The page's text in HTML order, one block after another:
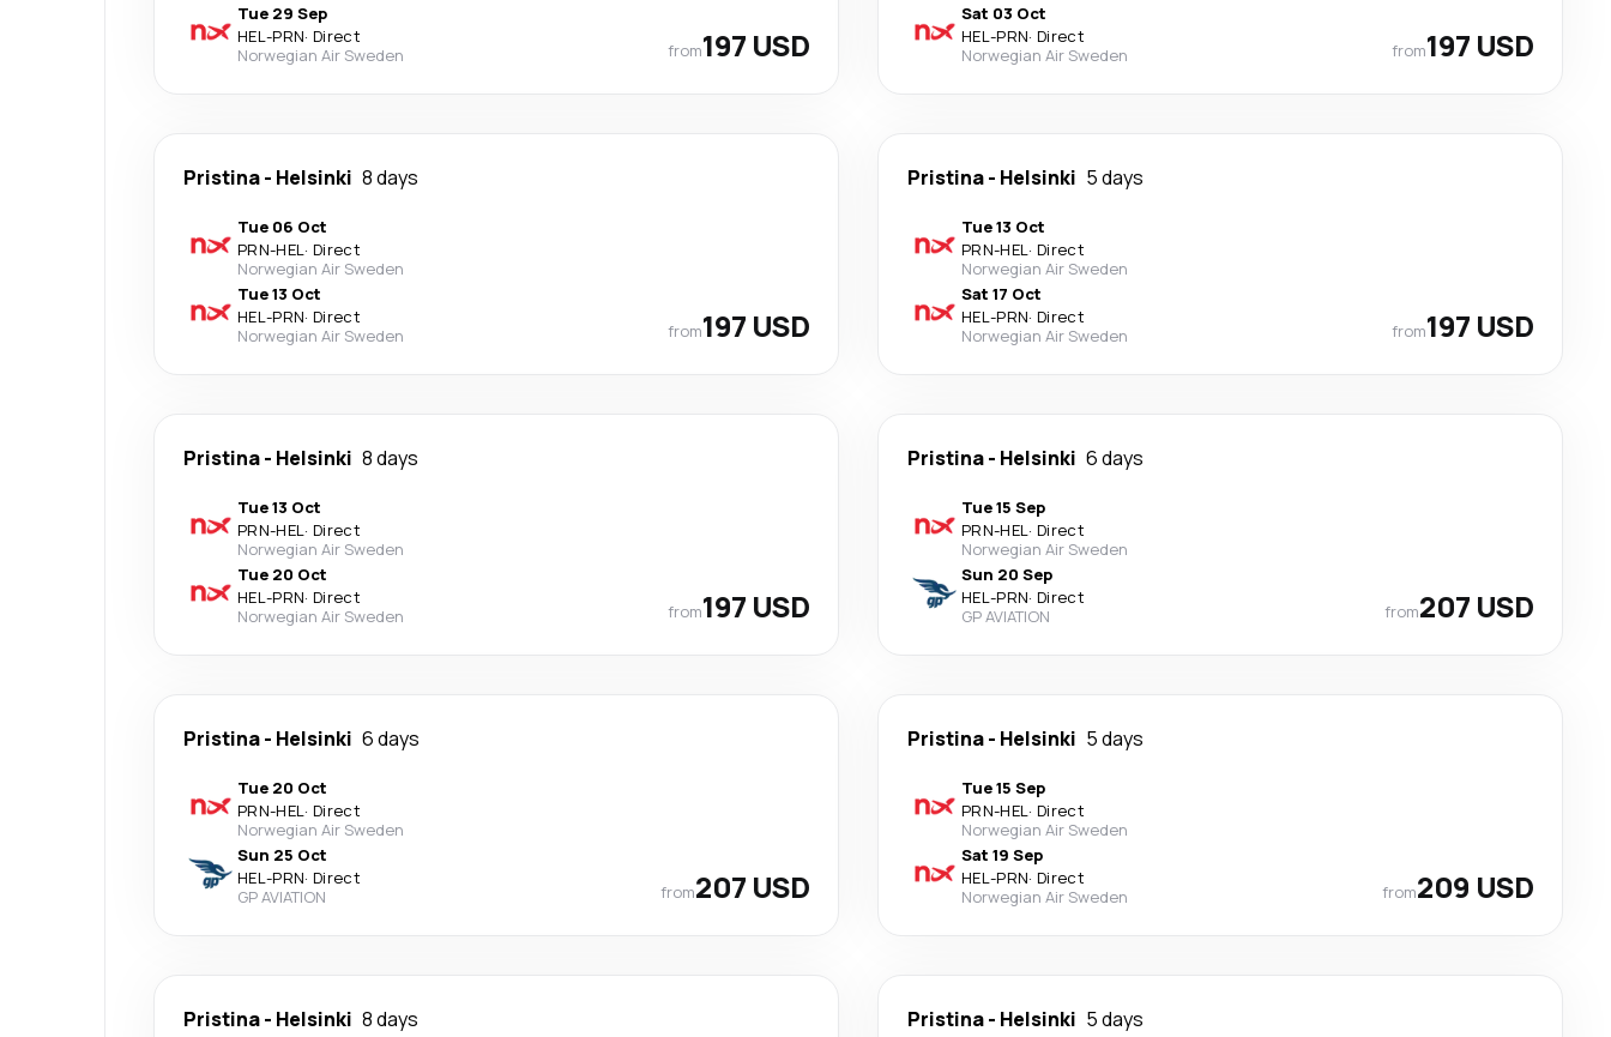
Tue 29 Sep
HEL-PRN· Direct
Norwegian Air Sweden
from197 USD
Sat 03 Oct
HEL-PRN· Direct
Norwegian Air Sweden
from197 USD
Pristina- Helsinki 8 days
Tue 06 Oct
PRN-HEL· Direct
Norwegian Air Sweden
Tue 13 Oct
HEL-PRN· Direct
Norwegian Air Sweden
from197 USD
Pristina- Helsinki 5 days
Tue 13 Oct
PRN-HEL· Direct
Norwegian Air Sweden
Sat 17 Oct
HEL-PRN· Direct
Norwegian Air Sweden
from197 USD
Pristina- Helsinki 8 days
Tue 13 Oct
PRN-HEL· Direct
Norwegian Air Sweden
Tue 20 Oct
HEL-PRN· Direct
Norwegian Air Sweden
from197 USD
Pristina- Helsinki 6 days
Tue 15 Sep
PRN-HEL· Direct
Norwegian Air Sweden
Sun 20 Sep
HEL-PRN· Direct
GP AVIATION
from207 USD
Pristina- Helsinki 6 days
Tue 20 Oct
PRN-HEL· Direct
Norwegian Air Sweden
Sun 25 Oct
HEL-PRN· Direct
GP AVIATION
from207 USD
Pristina- Helsinki 5 days
Tue 15 Sep
PRN-HEL· Direct
Norwegian Air Sweden
Sat 19 Sep
HEL-PRN· Direct
Norwegian Air Sweden
from209 USD
Pristina- Helsinki 8 days Pristina- Helsinki 5 days